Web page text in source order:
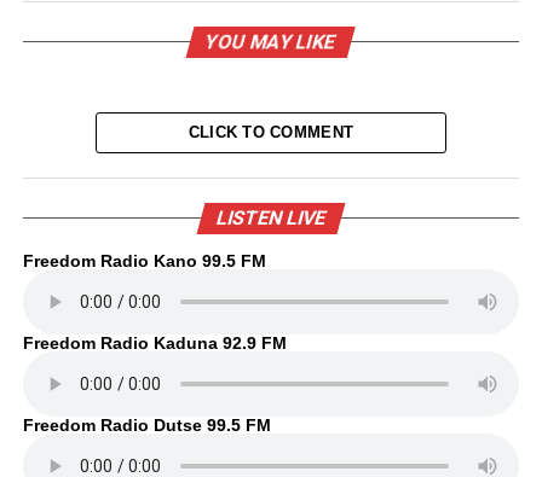
YOU MAY LIKE
CLICK TO COMMENT
LISTEN LIVE
Freedom Radio Kano 99.5 FM
Freedom Radio Kaduna 92.9 FM
Freedom Radio Dutse 99.5 FM